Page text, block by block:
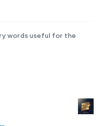
words useful for the